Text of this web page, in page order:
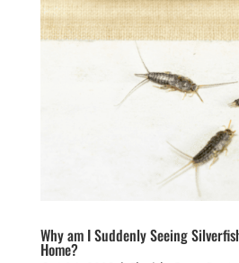
Why am I Suddenly Seeing
Home?